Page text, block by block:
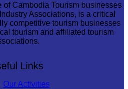
of Cambodia Tourism businesses
Associations, is a critical
competitive tourism businesses
tourism and affiliated tourism
Links
Our Activities